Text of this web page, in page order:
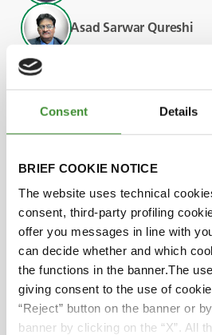
Consent Details
BRIEF COOKIE NOTICE
The website uses technical
consent, third-party profiling
offer you messages in line with
can decide whether and which
the functions in the banner.The
giving consent to the use of
“Reject” button on the banner or
banner by clicking on the “X”. All
Asad Sarwar Qureshi
Earth observation tools,
are transforming the
providing new possibilities
impacting farming
Farmers face challenges
technologies due to the
previous investments and